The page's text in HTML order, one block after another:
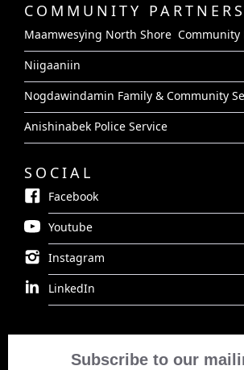
COMMUNITY PARTNERS
Maamwesying North Shore Community
Niigaaniin
Nogdawindamin Family & Community
Anishinabek Police Service
SOCIAL
Facebook
Youtube
Instagram
LinkedIn
Subscribe to our